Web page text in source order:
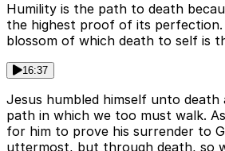
Humility is the path to death
the highest proof of its
blossom of which death to self is
16:37
Jesus humbled himself unto death
path in which we too must walk.
for him to prove his surrender to
uttermost, but through death, so